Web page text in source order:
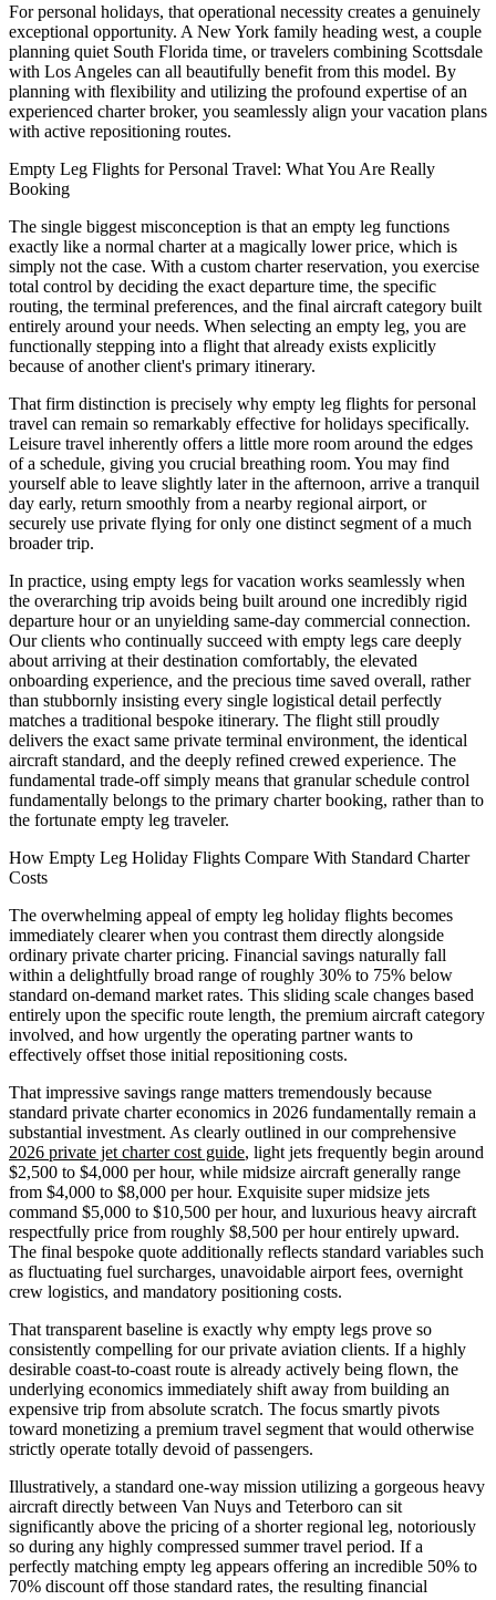
For personal holidays, that operational necessity creates a genuinely
exceptional opportunity. A New York family heading west, a couple
planning quiet South Florida time, or travelers combining Scottsdale
with Los Angeles can all beautifully benefit from this model. By
planning with flexibility and utilizing the profound expertise of an
experienced charter broker, you seamlessly align your vacation plans
with active repositioning routes.
Empty Leg Flights for Personal Travel: What You Are Really
Booking
The single biggest misconception is that an empty leg functions
exactly like a normal charter at a magically lower price, which is
simply not the case. With a custom charter reservation, you exercise
total control by deciding the exact departure time, the specific
routing, the terminal preferences, and the final aircraft category built
entirely around your needs. When selecting an empty leg, you are
functionally stepping into a flight that already exists explicitly
because of another client's primary itinerary.
That firm distinction is precisely why empty leg flights for personal
travel can remain so remarkably effective for holidays specifically.
Leisure travel inherently offers a little more room around the edges
of a schedule, giving you crucial breathing room. You may find
yourself able to leave slightly later in the afternoon, arrive a tranquil
day early, return smoothly from a nearby regional airport, or
securely use private flying for only one distinct segment of a much
broader trip.
In practice, using empty legs for vacation works seamlessly when
the overarching trip avoids being built around one incredibly rigid
departure hour or an unyielding same-day commercial connection.
Our clients who continually succeed with empty legs care deeply
about arriving at their destination comfortably, the elevated
onboarding experience, and the precious time saved overall, rather
than stubbornly insisting every single logistical detail perfectly
matches a traditional bespoke itinerary. The flight still proudly
delivers the exact same private terminal environment, the identical
aircraft standard, and the deeply refined crewed experience. The
fundamental trade-off simply means that granular schedule control
fundamentally belongs to the primary charter booking, rather than to
the fortunate empty leg traveler.
How Empty Leg Holiday Flights Compare With Standard Charter
Costs
The overwhelming appeal of empty leg holiday flights becomes
immediately clearer when you contrast them directly alongside
ordinary private charter pricing. Financial savings naturally fall
within a delightfully broad range of roughly 30% to 75% below
standard on-demand market rates. This sliding scale changes based
entirely upon the specific route length, the premium aircraft category
involved, and how urgently the operating partner wants to
effectively offset those initial repositioning costs.
That impressive savings range matters tremendously because
standard private charter economics in 2026 fundamentally remain a
substantial investment. As clearly outlined in our comprehensive
2026 private jet charter cost guide, light jets frequently begin around
$2,500 to $4,000 per hour, while midsize aircraft generally range
from $4,000 to $8,000 per hour. Exquisite super midsize jets
command $5,000 to $10,500 per hour, and luxurious heavy aircraft
respectfully price from roughly $8,500 per hour entirely upward.
The final bespoke quote additionally reflects standard variables such
as fluctuating fuel surcharges, unavoidable airport fees, overnight
crew logistics, and mandatory positioning costs.
That transparent baseline is exactly why empty legs prove so
consistently compelling for our private aviation clients. If a highly
desirable coast-to-coast route is already actively being flown, the
underlying economics immediately shift away from building an
expensive trip from absolute scratch. The focus smartly pivots
toward monetizing a premium travel segment that would otherwise
strictly operate totally devoid of passengers.
Illustratively, a standard one-way mission utilizing a gorgeous heavy
aircraft directly between Van Nuys and Teterboro can sit
significantly above the pricing of a shorter regional leg, notoriously
so during any highly compressed summer travel period. If a
perfectly matching empty leg appears offering an incredible 50% to
70% discount off those standard rates, the resulting financial